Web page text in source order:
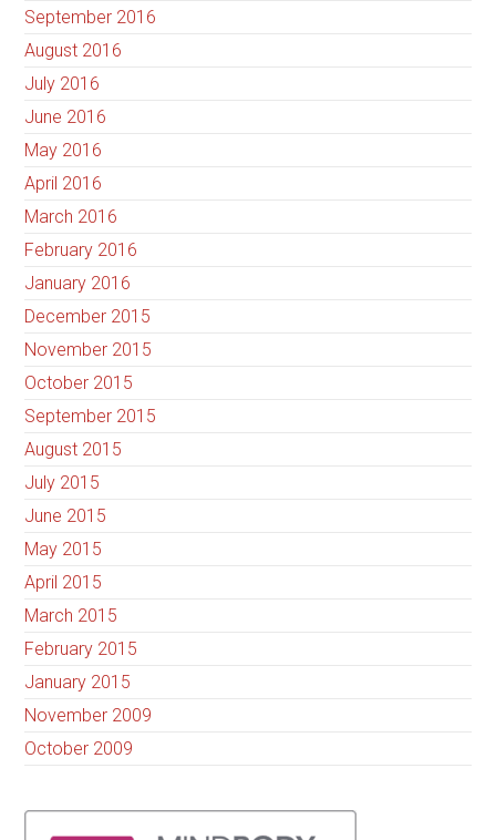
September 2016
August 2016
July 2016
June 2016
May 2016
April 2016
March 2016
February 2016
January 2016
December 2015
November 2015
October 2015
September 2015
August 2015
July 2015
June 2015
May 2015
April 2015
March 2015
February 2015
January 2015
November 2009
October 2009